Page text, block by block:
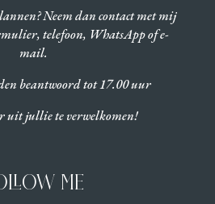
Neem dan contact met mij
telefoon, WhatsApp of e-
mail.
beantwoord tot 17.00 uur
uit jullie te verwelkomen!
ME